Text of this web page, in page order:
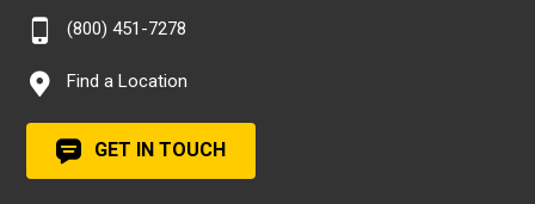
(800) 451-7278
Find a Location
GET IN TOUCH